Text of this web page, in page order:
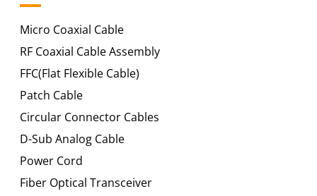
Micro Coaxial Cable
RF Coaxial Cable Assembly
FFC(Flat Flexible Cable)
Patch Cable
Circular Connector Cables
D-Sub Analog Cable
Power Cord
Fiber Optical Transceiver